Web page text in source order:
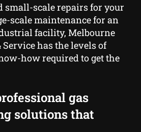
small-scale repairs for your
scale maintenance for an
facility, Melbourne
has the levels of
how required to get the
gas
solutions that